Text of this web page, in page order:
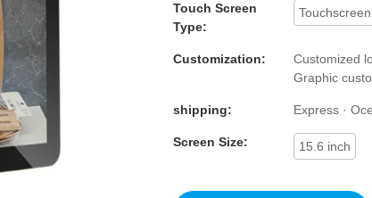
Touch Screen
Type:
Touchscreen
Customization:
Customized
Graphic
shipping: Express ·
Screen Size: 15.6 inch